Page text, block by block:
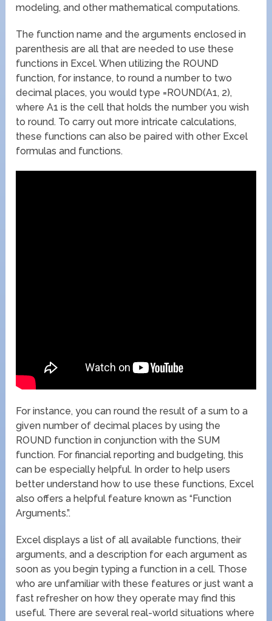
modeling, and other mathematical computations.
The function name and the arguments enclosed in
parenthesis are all that are needed to use these
functions in Excel. When utilizing the ROUND
function, for instance, to round a number to two
decimal places, you would type =ROUND(A1, 2),
where A1 is the cell that holds the number you wish
to round. To carry out more intricate calculations,
these functions can also be paired with other Excel
formulas and functions.
For instance, you can round the result of a sum to a
given number of decimal places by using the
ROUND function in conjunction with the SUM
function. For financial reporting and budgeting, this
can be especially helpful. In order to help users
better understand how to use these functions, Excel
also offers a helpful feature known as “Function
Arguments.”.
Excel displays a list of all available functions, their
arguments, and a description for each argument as
soon as you begin typing a function in a cell. Those
who are unfamiliar with these features or just want a
fast refresher on how they operate may find this
useful. There are several real-world situations where